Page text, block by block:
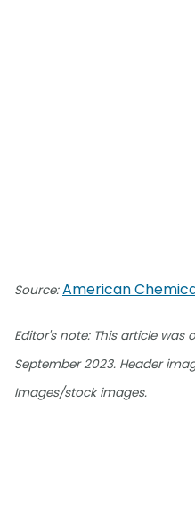
Source:American
Editor's note: This article was
September 2023. Header
Images/stock images.